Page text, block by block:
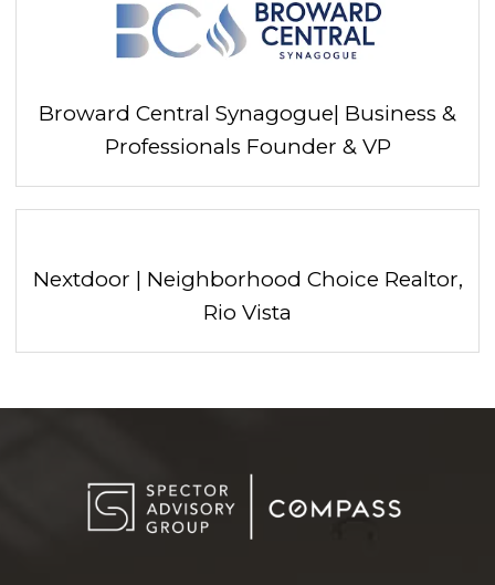
Broward Central Synagogue| Business &
Professionals Founder & VP
Nextdoor | Neighborhood Choice Realtor,
Rio Vista